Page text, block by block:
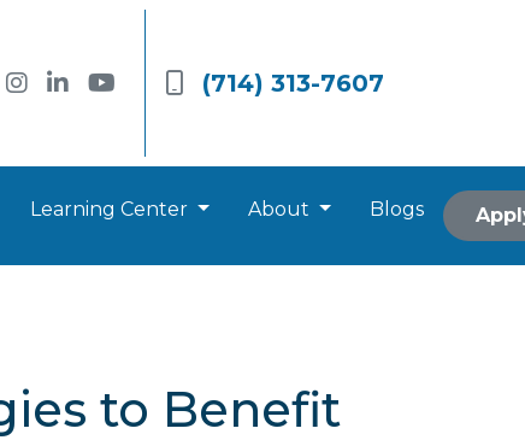
(714) 313-7607
Learning Center About Blogs
to Benefit